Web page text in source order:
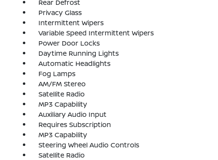
Rear Defrost
Privacy Glass
Intermittent Wipers
Variable Speed Intermittent Wipers
Power Door Locks
Daytime Running Lights
Automatic Headlights
Fog Lamps
AM/FM Stereo
Satellite Radio
MP3 Capability
Auxiliary Audio Input
Requires Subscription
MP3 Capability
Steering Wheel Audio Controls
Satellite Radio